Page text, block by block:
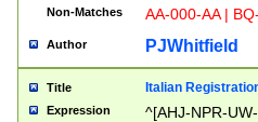
Non-Matches AA-000-AA |
Author PJWhitfield
Title Italian
Expression ^[AHJ-NPR-